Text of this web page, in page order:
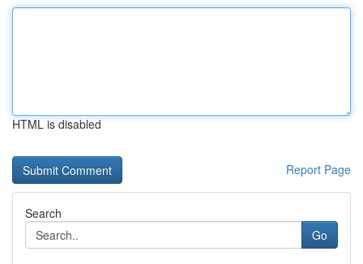
HTML is disabled
Report Page
Search
Go